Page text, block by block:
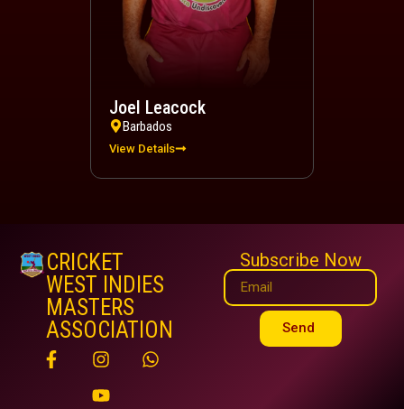
Joel Leacock
Barbados
View Details
CRICKET
WEST INDIES
MASTERS
ASSOCIATION
Subscribe Now
Send